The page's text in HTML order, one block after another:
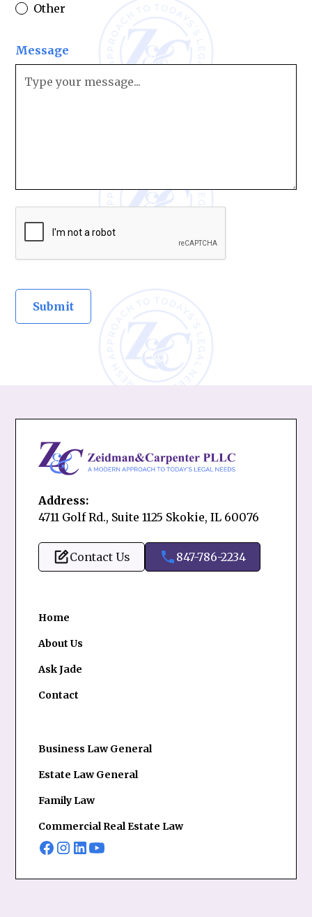
Other
Message
Address:
4711 Golf Rd., Suite 1125 Skokie, IL 60076
Contact Us 847-786-2234
Home
About Us
Ask Jade
Contact
Business Law General
Estate Law General
Family Law
Commercial Real Estate Law